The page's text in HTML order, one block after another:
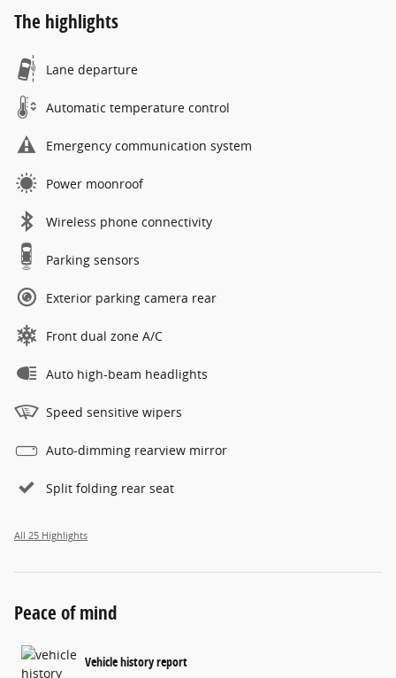
The highlights
Lane departure
Automatic temperature control
Emergency communication system
Power moonroof
Wireless phone connectivity
Parking sensors
Exterior parking camera rear
Front dual zone A/C
Auto high-beam headlights
Speed sensitive wipers
Auto-dimming rearview mirror
Split folding rear seat
All 25 Highlights
Peace of mind
Vehicle history report